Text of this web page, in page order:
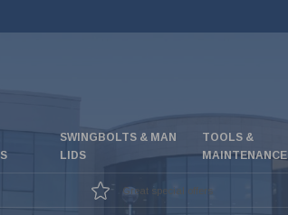
SWINGBOLTS & MAN
LIDS
TOOLS &
MAINTENANCE
Great special offers